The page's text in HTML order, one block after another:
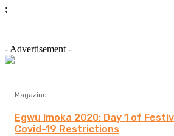
;
- Advertisement -
Magazine
Egwu Imoka 2020: Day 1 of
Covid-19 Restrictions